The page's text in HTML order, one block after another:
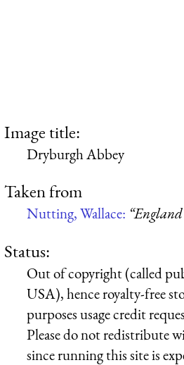
Image title:
Dryburgh Abbey
Taken from
Nutting, Wallace:
Status:
Out of copyright (called
USA), hence royalty-free
purposes usage credit
Please do not redistribute
since running this site is